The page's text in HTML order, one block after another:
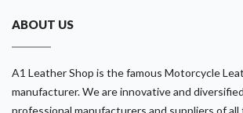
ABOUT US
A1 Leather Shop is the famous Motorcycle
manufacturer. We are innovative and
professional manufacturers and suppliers of